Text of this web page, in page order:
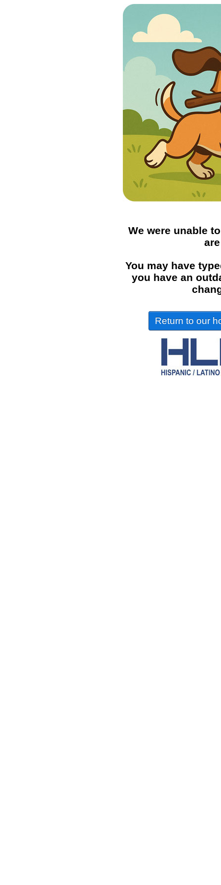
We were unable
You may have
you have an
Return to our